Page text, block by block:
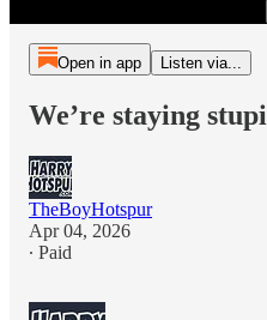
Open in app Listen via...
We’re staying
TheBoyHotspur
Apr 04, 2026
∙ Paid